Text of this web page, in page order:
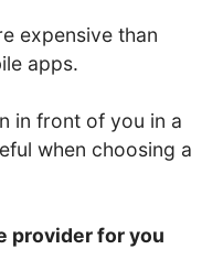
expensive than
apps.
in front of you in a
when choosing a
provider for you